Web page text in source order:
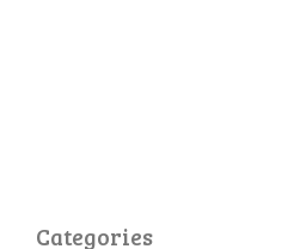
Categories